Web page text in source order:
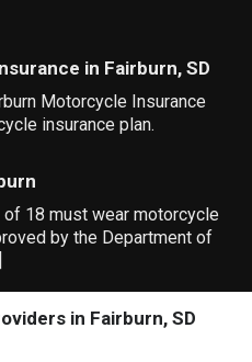
in Fairburn, SD
Motorcycle Insurance
insurance plan.
18 must wear motorcycle
by the Department of
in Fairburn, SD